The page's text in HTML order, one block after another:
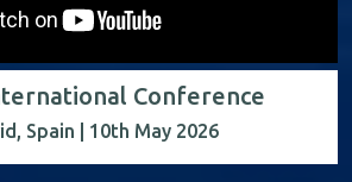
Conference
Spain | 10th May 2026